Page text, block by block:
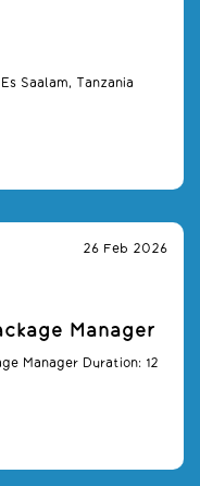
Saalam, Tanzania
26 Feb 2026
Manager
Manager Duration: 12